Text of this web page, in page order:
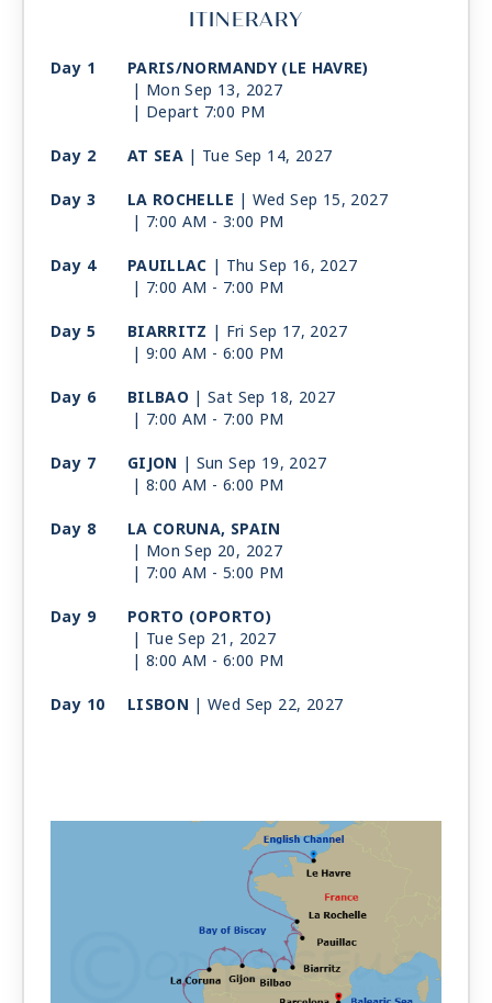
ITINERARY
Day 1
PARIS/NORMANDY (LE HAVRE)
| Mon Sep 13, 2027
| Depart 7:00 PM
Day 2
AT SEA | Tue Sep 14, 2027
Day 3
LA ROCHELLE | Wed Sep 15, 2027
| 7:00 AM - 3:00 PM
Day 4
PAUILLAC | Thu Sep 16, 2027
| 7:00 AM - 7:00 PM
Day 5
BIARRITZ | Fri Sep 17, 2027
| 9:00 AM - 6:00 PM
Day 6
BILBAO | Sat Sep 18, 2027
| 7:00 AM - 7:00 PM
Day 7
GIJON | Sun Sep 19, 2027
| 8:00 AM - 6:00 PM
Day 8
LA CORUNA, SPAIN
| Mon Sep 20, 2027
| 7:00 AM - 5:00 PM
Day 9
PORTO (OPORTO)
| Tue Sep 21, 2027
| 8:00 AM - 6:00 PM
Day 10
LISBON | Wed Sep 22, 2027
| Fri Sep 24, 2027
7:00 PM
| Sat Sep 25, 2027
| 10:00 AM -6:00 PM
MAHON | Sun Sep 26, 2027
| 11:00 AM -
7:00 PM